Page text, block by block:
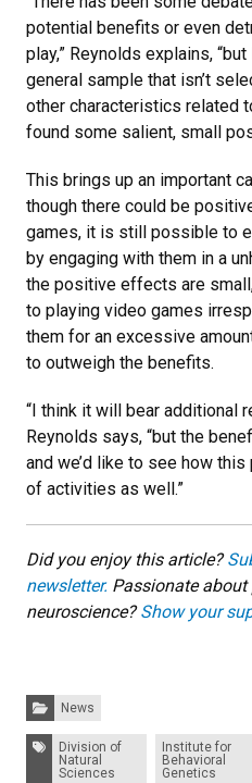
potential benefits or even
play,” Reynolds explains,
general sample that isn’t
other characteristics related
found some salient, small
This brings up an important
though there could be
games, it is still possible to
by engaging with them in a
the positive effects are
to playing video games
them for an excessive
to outweigh the benefits.
“I think it will bear additional
Reynolds says, “but the
and we’d like to see how
of activities as well.”
Did you enjoy this article?
newsletter. Passionate
neuroscience?Show your
Categories:
News
Tags:
Division of
Natural
Sciences
Institute for
Behavioral
Genetics